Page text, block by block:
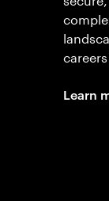
Learn